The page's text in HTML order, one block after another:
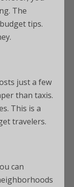
The
tips.
just a few
than taxis.
This is a
travelers.
can